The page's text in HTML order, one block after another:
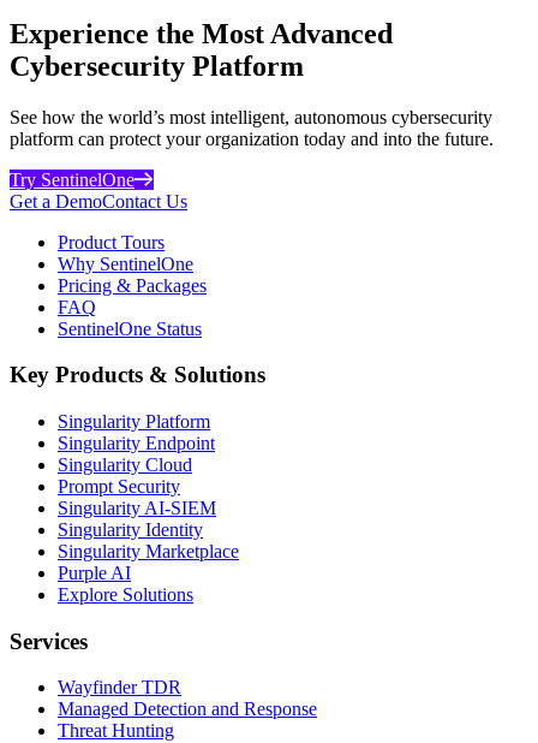
Experience the Most Advanced
Cybersecurity Platform
See how the world’s most intelligent, autonomous cybersecurity
platform can protect your organization today and into the future.
Try SentinelOne
Get a DemoContact Us
Product Tours
Why SentinelOne
Pricing & Packages
FAQ
SentinelOne Status
Key Products & Solutions
Singularity Platform
Singularity Endpoint
Singularity Cloud
Prompt Security
Singularity AI-SIEM
Singularity Identity
Singularity Marketplace
Purple AI
Explore Solutions
Services
Wayfinder TDR
Managed Detection and Response
Threat Hunting